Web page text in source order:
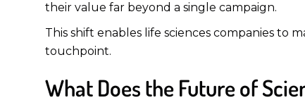
their value far beyond a single campaign.
This shift enables life sciences companies to
touchpoint.
What Does the Future of